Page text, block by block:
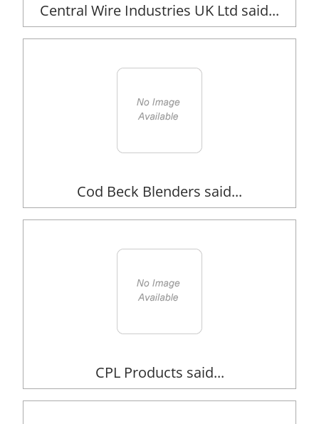
Central Wire Industries UK Ltd said...
Cod Beck Blenders said...
CPL Products said...